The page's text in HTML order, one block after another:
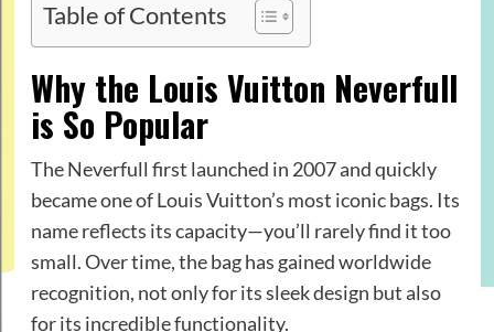
Table of Contents
Why the Louis Vuitton Neverfull
is So Popular
The Neverfull first launched in 2007 and quickly
became one of Louis Vuitton’s most iconic bags. Its
name reflects its capacity—you’ll rarely find it too
small. Over time, the bag has gained worldwide
recognition, not only for its sleek design but also
for its incredible functionality.